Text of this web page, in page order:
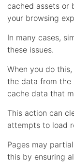
cached assets or
your browsing
In many cases,
these issues.
When you do
the data from the
cache data that
This action can
attempts to load
Pages may
this by ensuring